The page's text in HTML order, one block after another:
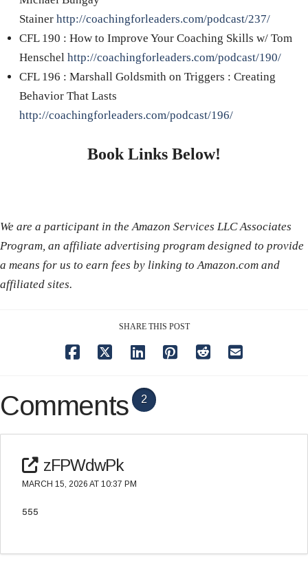
Stainer http://coachingforleaders.com/podcast/237/
CFL 190 : How to Improve Your Coaching Skills w/ Tom
Henschel http://coachingforleaders.com/podcast/190/
CFL 196 : Marshall Goldsmith on Triggers : Creating
Behavior That Lasts
http://coachingforleaders.com/podcast/196/
Book Links Below!
We are a participant in the Amazon Services LLC Associates
Program, an affiliate advertising program designed to provide
a means for us to earn fees by linking to Amazon.com and
affiliated sites.
SHARE THIS POST
Comments 2
zFPWdwPk
MARCH 15, 2026 AT 10:37 PM
555